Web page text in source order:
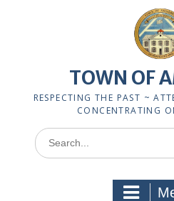
TOWN OF
RESPECTING THE PAST ~
CONCENTRATING
Search
for: